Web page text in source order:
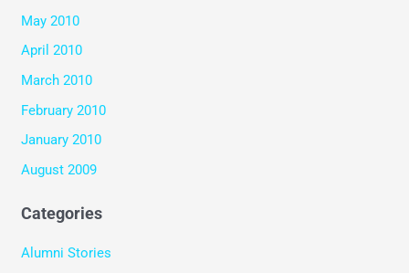
May 2010
April 2010
March 2010
February 2010
January 2010
August 2009
Categories
Alumni Stories